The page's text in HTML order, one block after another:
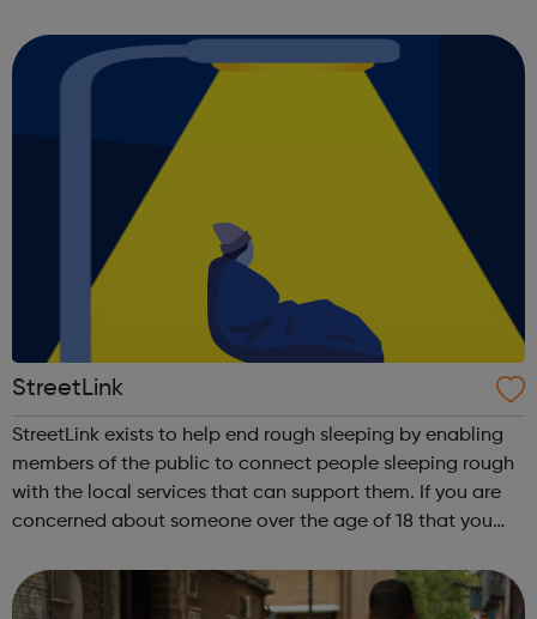
outside the classroom. We helpe...
StreetLink
StreetLink exists to help end rough sleeping by enabling
members of the public to connect people sleeping rough
with the local services that can support them. If you are
concerned about someone over the age of 18 that you
use this website to send...